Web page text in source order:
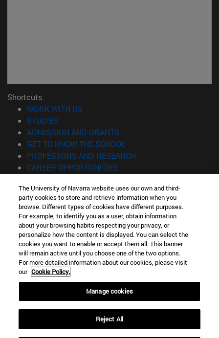
Shortcuts
WORK WITH US
STUDIES
ADMISSION AND GRANTS
GET TO KNOW THE SCHOOL
PROFESSORS AND RESEARCH
CAREER OPPORTUNITIES
Information
TEL. +34 943 21 98 77
WHAT DEGREE ARE YOU INTERESTED IN?
WHAT MASTER'S DEGREE ARE YOU INTERESTED IN?
© University of Navarra
Legal information
Accessibility
Locator of campus
The University of Navarra website uses our own and third-
party cookies to store and retrieve information when you
browse. Different types of cookies have different purposes.
For example, to identify you as a user, obtain information
about your browsing habits respecting your privacy, or
personalize how the content is displayed. You can select the
cookies you want to enable or accept them all. This banner
will remain active until you choose one of the two options.
For more detailed information about our cookies, please visit
our Cookie Policy.
Manage cookies
Reject All